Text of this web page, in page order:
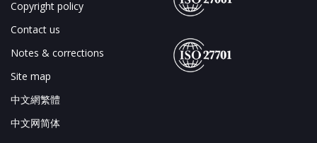
Copyright policy
Contact us
Notes & corrections
Site map
中文網繁體
中文网简体